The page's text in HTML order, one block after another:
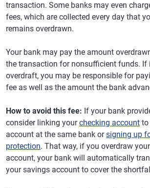
transaction. Some banks may even
fees, which are collected every day that
remains overdrawn.
Your bank may pay the amount
the transaction for nonsufficient funds. If
overdraft, you may be responsible for
fee as well as the amount the bank
How to avoid this fee: If your bank
consider linking yourchecking account to
account at the same bank orsigning up
protection. That way, if you overdraw
account, your bank will automatically
your savings account to cover the